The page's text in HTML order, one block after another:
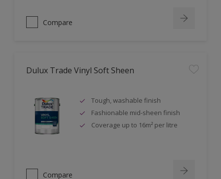
Compare
Dulux Trade Vinyl Soft Sheen
Tough, washable finish
Fashionable mid-sheen finish
Coverage up to 16m² per litre
Compare